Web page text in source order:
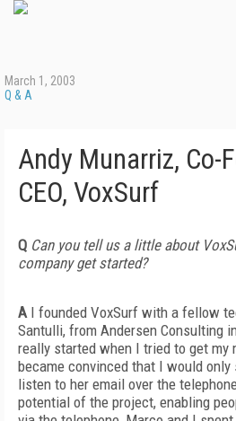
March 1, 2003
Q & A
Andy Munarriz, Co-
CEO, VoxSurf
Q Can you tell us a little about
company get started?
AI founded VoxSurf with a fellow
Santulli, from Andersen Consulting
really started when I tried to get my
became convinced that I would
listen to her email over the
potential of the project, enabling